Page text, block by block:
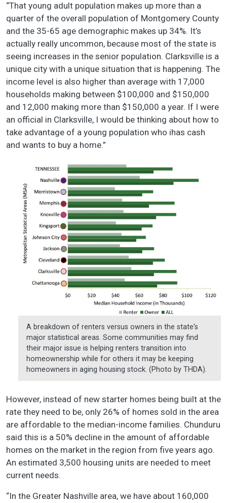
“That young adult population makes up more than a
quarter of the overall population of Montgomery County
and the 35-65 age demographic makes up 34%. It’s
actually really uncommon, because most of the state is
seeing increases in the senior population. Clarksville is a
unique city with a unique situation that is happening. The
income level is also higher than average with 17,000
households making between $100,000 and $150,000
and 12,000 making more than $150,000 a year. If I were
an official in Clarksville, I would be thinking about how to
take advantage of a young population who ihas cash
and wants to buy a home.”
A breakdown of renters versus owners in the state's
major statistical areas. Some communities may find
their major issue is helping renters transition into
homeownership while for others it may be keeping
homeowners in aging housing stock. (Photo by THDA).
However, instead of new starter homes being built at the
rate they need to be, only 26% of homes sold in the area
are affordable to the median-income families. Chunduru
said this is a 50% decline in the amount of affordable
homes on the market in the region from five years ago.
An estimated 3,500 housing units are needed to meet
current needs.
“In the Greater Nashville area, we have about 160,000